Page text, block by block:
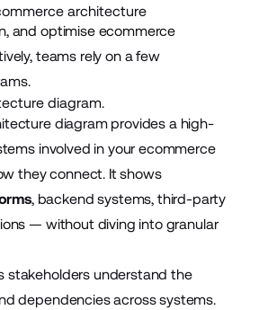
architecture
and optimise ecommerce
teams rely on a few
diagram.
diagram provides a high-
involved in your ecommerce
they connect. It shows
, backend systems, third-party
— without diving into granular
stakeholders understand the
dependencies across systems.